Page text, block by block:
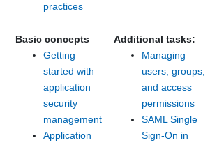
practices
Basic concepts
Getting
started with
application
security
management
Application
Additional tasks:
Managing
users, groups,
and access
permissions
SAML Single
Sign-On in